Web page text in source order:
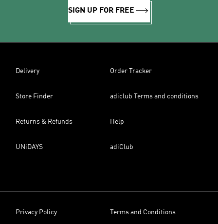
SIGN UP FOR FREE
Delivery Order Tracker
Store Finder adiclub Terms and conditions
Returns & Refunds Help
UNiDAYS adiClub
Privacy Policy Terms and Conditions